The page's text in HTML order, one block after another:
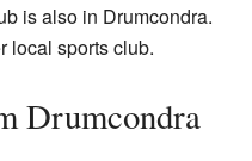
is also in Drumcondra.
local sports club.
Drumcondra